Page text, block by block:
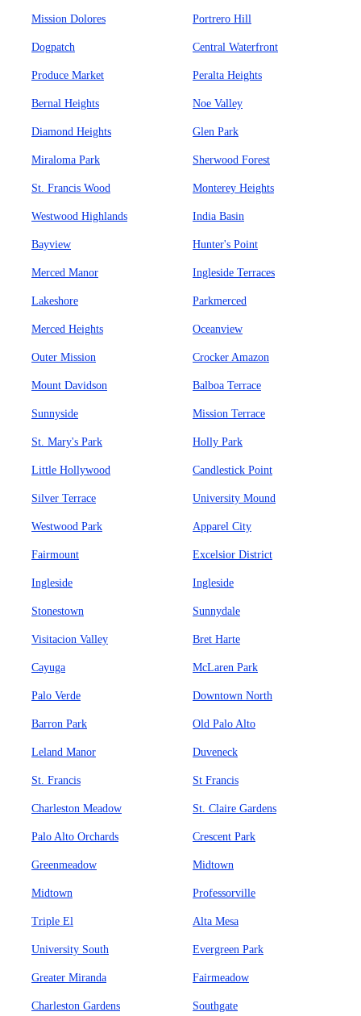
Mission Dolores Portrero Hill
Dogpatch Central Waterfront
Produce Market Peralta Heights
Bernal Heights Noe Valley
Diamond Heights Glen Park
Miraloma Park Sherwood Forest
St. Francis Wood Monterey Heights
Westwood Highlands India Basin
Bayview Hunter's Point
Merced Manor Ingleside Terraces
Lakeshore Parkmerced
Merced Heights Oceanview
Outer Mission Crocker Amazon
Mount Davidson Balboa Terrace
Sunnyside Mission Terrace
St. Mary's Park Holly Park
Little Hollywood Candlestick Point
Silver Terrace University Mound
Westwood Park Apparel City
Fairmount Excelsior District
Ingleside Ingleside
Stonestown Sunnydale
Visitacion Valley Bret Harte
Cayuga McLaren Park
Palo Verde Downtown North
Barron Park Old Palo Alto
Leland Manor Duveneck
St. Francis St Francis
Charleston Meadow St. Claire Gardens
Palo Alto Orchards Crescent Park
Greenmeadow Midtown
Midtown Professorville
Triple El Alta Mesa
University South Evergreen Park
Greater Miranda Fairmeadow
Charleston Gardens Southgate